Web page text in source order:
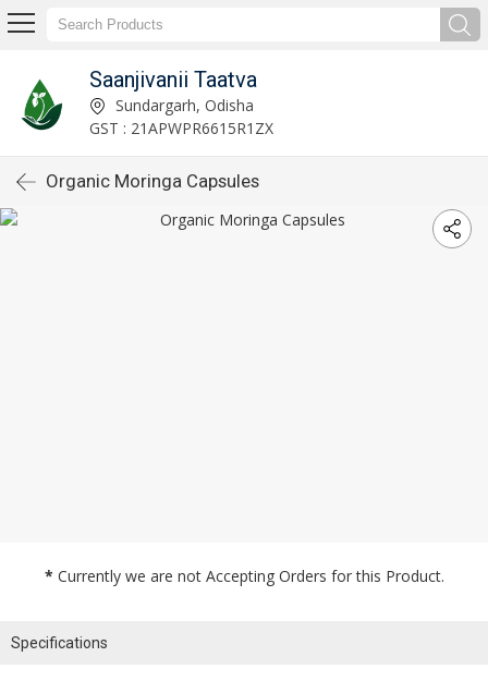
Saanjivanii Taatva
Sundargarh, Odisha
GST : 21APWPR6615R1ZX
Organic Moringa Capsules
* Currently we are not Accepting Orders for this Product.
Specifications